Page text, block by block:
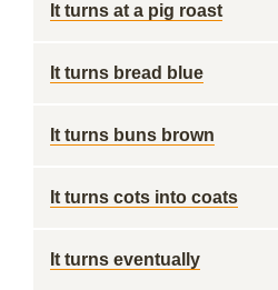
It turns at a pig roast
It turns bread blue
It turns buns brown
It turns cots into coats
It turns eventually